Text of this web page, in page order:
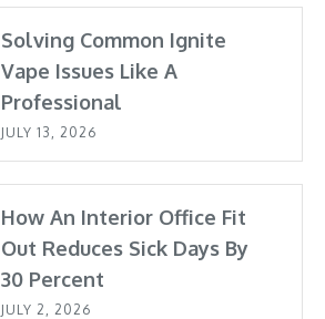
Solving Common Ignite
Vape Issues Like A
Professional
JULY 13, 2026
How An Interior Office Fit
Out Reduces Sick Days By
30 Percent
JULY 2, 2026